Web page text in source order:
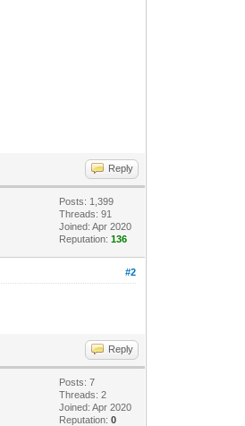
Reply
Posts: 1,399
Threads: 91
Joined: Apr 2020
Reputation:136
#2
Reply
Posts: 7
Threads: 2
Joined: Apr 2020
Reputation:0